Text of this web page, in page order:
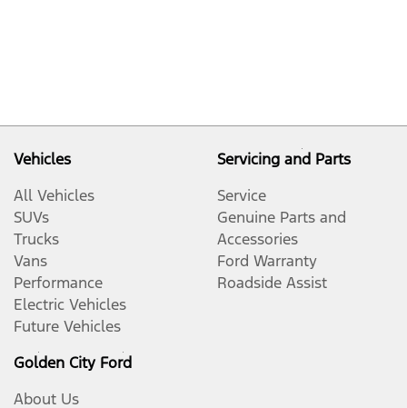
Vehicles
All Vehicles
SUVs
Trucks
Vans
Performance
Electric Vehicles
Future Vehicles
Servicing and Parts
Service
Genuine Parts and
Accessories
Ford Warranty
Roadside Assist
Golden City Ford
About Us